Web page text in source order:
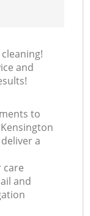
and
to
a
care
and